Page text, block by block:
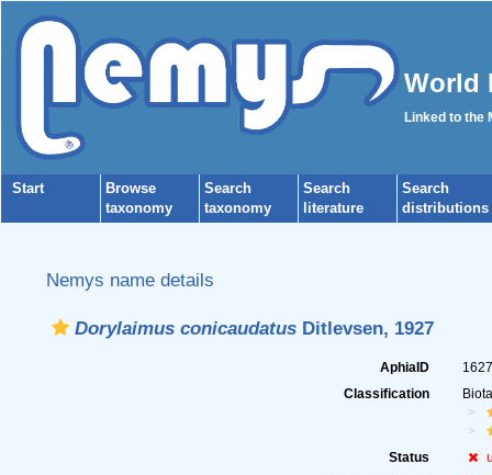
World
Linked to the
Start
Browse
taxonomy
Search
taxonomy
Search
literature
Search
distributions
Nemys name details
Dorylaimus conicaudatusDitlevsen, 1927
AphiaID
Classification
Status